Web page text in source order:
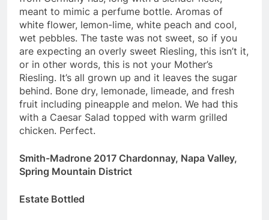
meant to mimic a perfume bottle. Aromas of
white flower, lemon-lime, white peach and cool,
wet pebbles. The taste was not sweet, so if you
are expecting an overly sweet Riesling, this isn’t it,
or in other words, this is not your Mother’s
Riesling. It’s all grown up and it leaves the sugar
behind. Bone dry, lemonade, limeade, and fresh
fruit including pineapple and melon. We had this
with a Caesar Salad topped with warm grilled
chicken. Perfect.
Smith-Madrone 2017 Chardonnay, Napa Valley,
Spring Mountain District
Estate Bottled